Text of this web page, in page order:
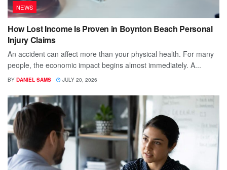
NEWS
How Lost Income Is Proven in Boynton Beach Personal
Injury Claims
An accident can affect more than your physical health. For many
people, the economic impact begins almost immediately. A...
BY DANIEL SAMS JULY 20, 2026